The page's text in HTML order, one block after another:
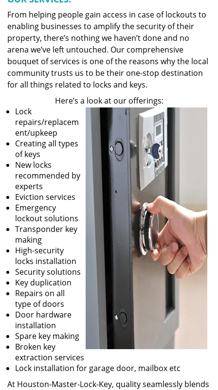
From helping people gain access in case of lockouts to
enabling businesses to amplify the security of their
property, there’s nothing we haven’t done and no
arena we’ve left untouched. Our comprehensive
bouquet of services is one of the reasons why the local
community trusts us to be their one-stop destination
for all things related to locks and keys.
Here’s a look at our offerings:
Lock
repairs/replacem
ent/upkeep
Creating all types
of keys
New locks
recommended by
experts
Eviction services
Emergency
lockout solutions
Transponder key
making
High-security
locks installation
Security solutions
Key duplication
Repairs on all
type of doors
Door hardware
installation
Spare key making
Broken key
extraction services
Lock installation for garage door, mailbox etc
At Houston-Master-Lock-Key, quality seamlessly blends